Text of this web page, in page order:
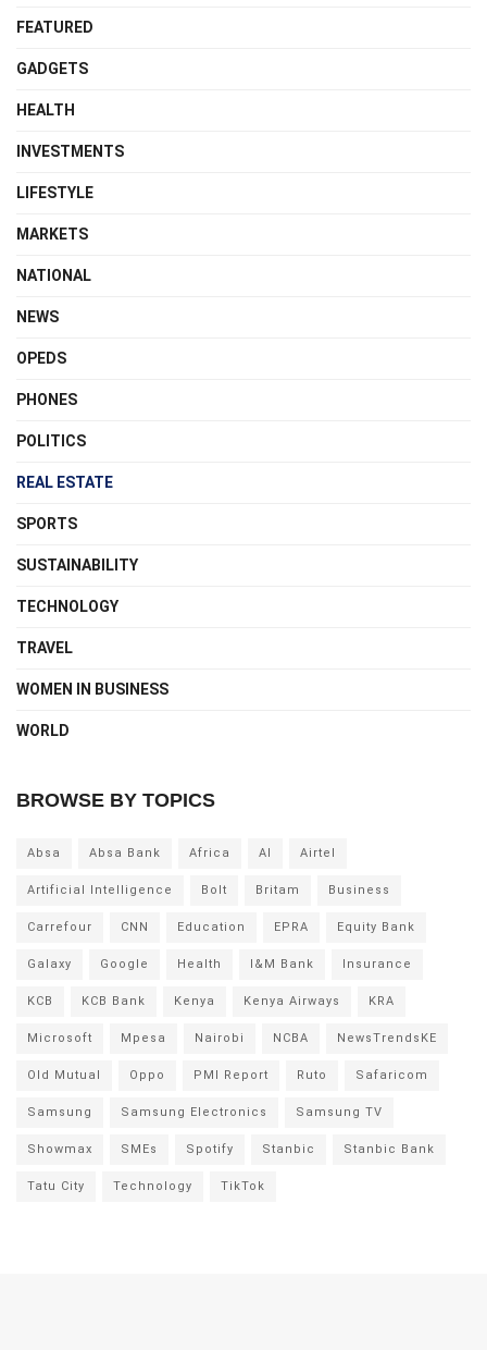
FEATURED
GADGETS
HEALTH
INVESTMENTS
LIFESTYLE
MARKETS
NATIONAL
NEWS
OPEDS
PHONES
POLITICS
REAL ESTATE
SPORTS
SUSTAINABILITY
TECHNOLOGY
TRAVEL
WOMEN IN BUSINESS
WORLD
BROWSE BY TOPICS
Absa Absa Bank Africa AI Airtel
Artificial Intelligence Bolt Britam Business
Carrefour CNN Education EPRA Equity Bank
Galaxy Google Health I&M Bank Insurance
KCB KCB Bank Kenya Kenya Airways KRA
Microsoft Mpesa Nairobi NCBA NewsTrendsKE
Old Mutual Oppo PMI Report Ruto Safaricom
Samsung Samsung Electronics Samsung TV
Showmax SMEs Spotify Stanbic Stanbic Bank
Tatu City Technology TikTok